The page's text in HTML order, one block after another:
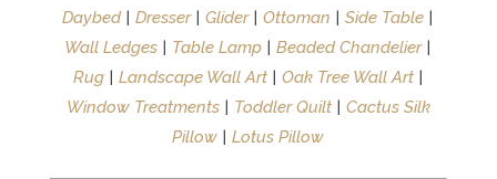
Daybed|Dresser|Glider| Ottoman |Side Table |
Wall Ledges | Table Lamp |Beaded Chandelier|
Rug| Landscape Wall Art| Oak Tree Wall Art|
Window Treatments| Toddler Quilt| Cactus Silk
Pillow |Lotus Pillow